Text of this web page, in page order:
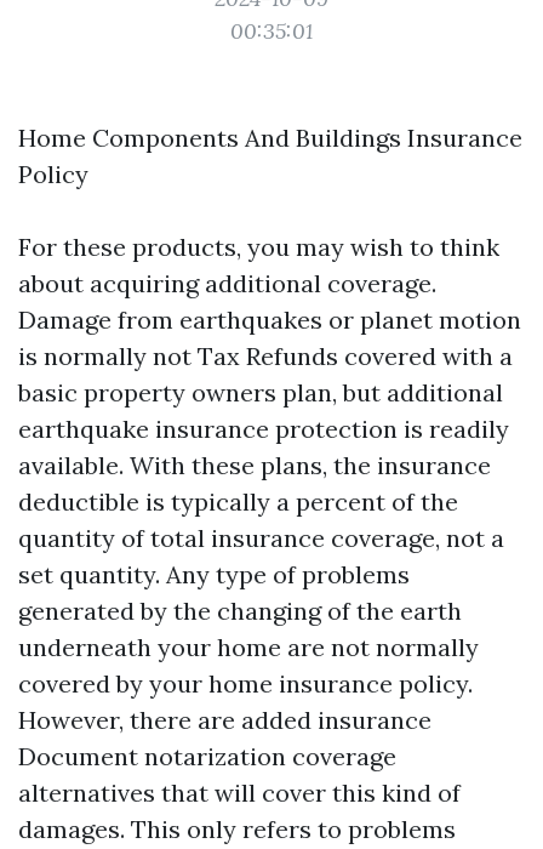
00:35:01
Home Components And Buildings Insurance
Policy
For these products, you may wish to think
about acquiring additional coverage.
Damage from earthquakes or planet motion
is normally not Tax Refunds covered with a
basic property owners plan, but additional
earthquake insurance protection is readily
available. With these plans, the insurance
deductible is typically a percent of the
quantity of total insurance coverage, not a
set quantity. Any type of problems
generated by the changing of the earth
underneath your home are not normally
covered by your home insurance policy.
However, there are added insurance
Document notarization coverage
alternatives that will cover this kind of
damages. This only refers to problems